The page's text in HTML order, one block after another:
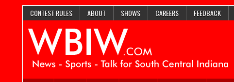
CONTEST RULES ABOUT SHOWS CAREERS FEEDBACK